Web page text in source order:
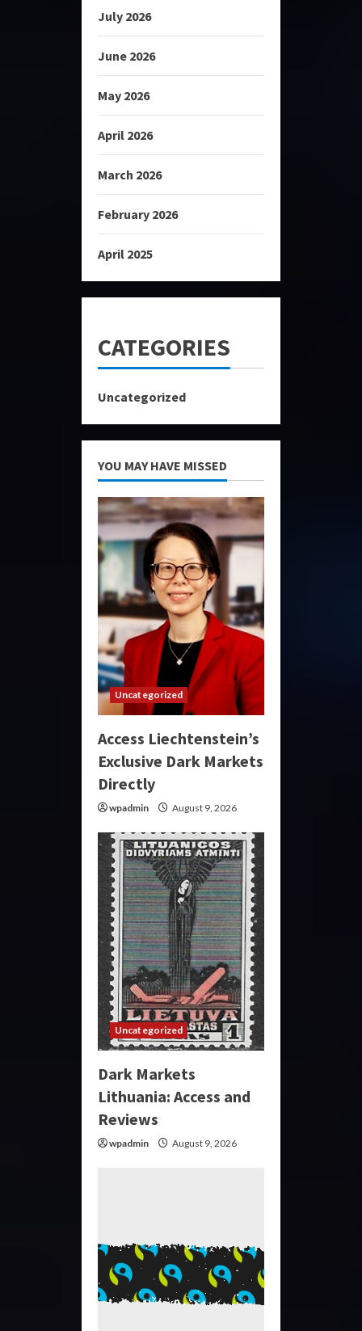
July 2026
June 2026
May 2026
April 2026
March 2026
February 2026
April 2025
CATEGORIES
Uncategorized
YOU MAY HAVE MISSED
Uncategorized
Access Liechtenstein’s
Exclusive Dark Markets
Directly
wpadmin August 9, 2026
Uncategorized
Dark Markets
Lithuania: Access and
Reviews
wpadmin August 9, 2026